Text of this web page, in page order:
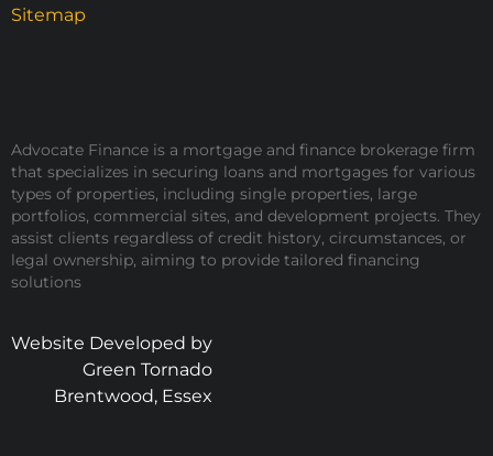
Sitemap
Advocate Finance is a mortgage and finance brokerage firm
that specializes in securing loans and mortgages for various
types of properties, including single properties, large
portfolios, commercial sites, and development projects. They
assist clients regardless of credit history, circumstances, or
legal ownership, aiming to provide tailored financing
solutions
Website Developed by
Green Tornado
Brentwood, Essex